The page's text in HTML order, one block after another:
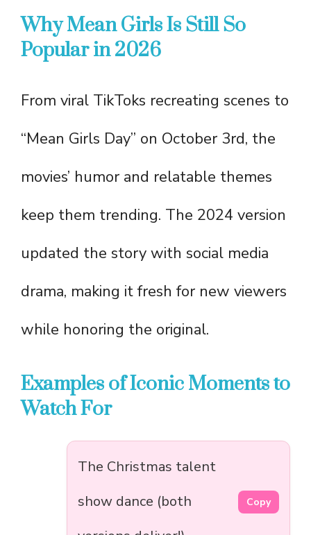
Why Mean Girls Is Still So
Popular in 2026
From viral TikToks recreating scenes to
“Mean Girls Day” on October 3rd, the
movies’ humor and relatable themes
keep them trending. The 2024 version
updated the story with social media
drama, making it fresh for new viewers
while honoring the original.
Examples of Iconic Moments to
Watch For
The Christmas talent
show dance (both
Copy